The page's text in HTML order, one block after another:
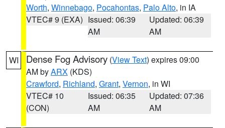
Worth, Winnebago, Pocahontas, Palo Alto, in IA
VTEC# 9 (EXA) Issued: 06:39
AM
Updated: 06:39
AM
WI Dense Fog Advisory (View Text) expires 09:00
AM byARX (KDS)
Crawford, Richland, Grant, Vernon, in WI
VTEC# 10
(CON)
Issued: 06:35
AM
Updated: 07:36
AM